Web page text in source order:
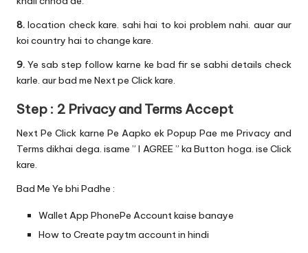
8. location check kare. sahi hai to koi problem nahi. auar aur
koi country hai to change kare.
9. Ye sab step follow karne ke bad fir se sabhi details check
karle. aur bad me Next pe Click kare.
Step : 2 Privacy and Terms Accept
Next Pe Click karne Pe Aapko ek Popup Pae me Privacy and
Terms dikhai dega. isame ” I AGREE ” ka Button hoga. ise Click
kare.
Bad Me Ye bhi Padhe :
Wallet App PhonePe Account kaise banaye
How to Create paytm account in hindi